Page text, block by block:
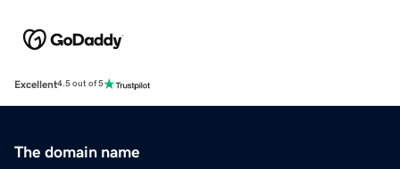
Excellent4.5 out of 5
The domain name